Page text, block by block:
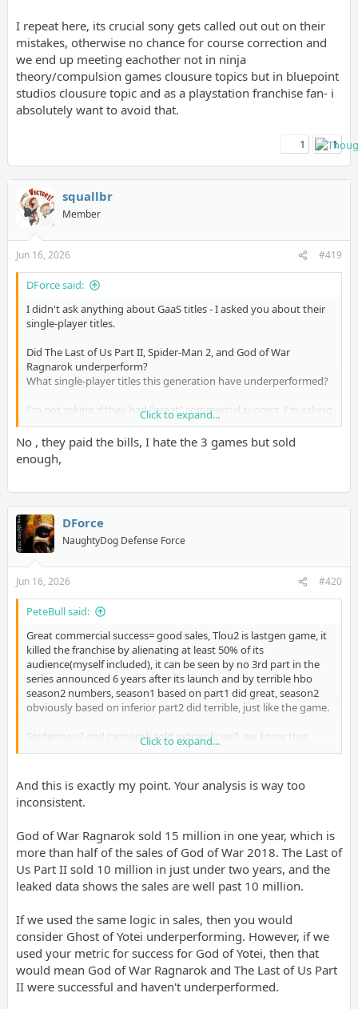
I repeat here, its crucial sony gets called out out on their
mistakes, otherwise no chance for course correction and
we end up meeting eachother not in ninja
theory/compulsion games clousure topics but in bluepoint
studios clousure topic and as a playstation franchise fan- i
absolutely want to avoid that.
1 1
squallbr
Member
Jun 16, 2026 #419
DForce said:
I didn't ask anything about GaaS titles - I asked you about their
single-player titles.
Did The Last of Us Part II, Spider-Man 2, and God of War
Ragnarok underperform?
What single-player titles this generation have underperformed?
I'm not asking if they had "great" commercial success, I'm asking
you specifically if they have underperformed.
Click to expand...
No , they paid the bills, I hate the 3 games but sold
enough,
DForce
NaughtyDog Defense Force
Jun 16, 2026 #420
PeteBull said:
Great commercial success= good sales, Tlou2 is lastgen game, it
killed the franchise by alienating at least 50% of its
audience(myself included), it can be seen by no 3rd part in the
series announced 6 years after its launch and by terrible hbo
season2 numbers, season1 based on part1 did great, season2
obviously based on inferior part2 did terrible, just like the game.
Spiderman2 and ragnarok sold extremly well, we know that
altho compared to gow2018 ragnarok sold worse which is not
worse from ragnarok given protag change for much
worse(kratos was perfect protag, while wrinkly granny at best
can give that bossbabe energy which gets brownie points at
shit in 2026 and onwards).
Click to expand...
And this is exactly my point. Your analysis is way too
inconsistent.
God of War Ragnarok sold 15 million in one year, which is
more than half of the sales of God of War 2018. The Last of
Us Part II sold 10 million in just under two years, and the
leaked data shows the sales are well past 10 million.
If we used the same logic in sales, then you would
consider Ghost of Yotei underperforming. However, if we
used your metric for success for God of Yotei, then that
would mean God of War Ragnarok and The Last of Us Part
II were successful and haven't underperformed.